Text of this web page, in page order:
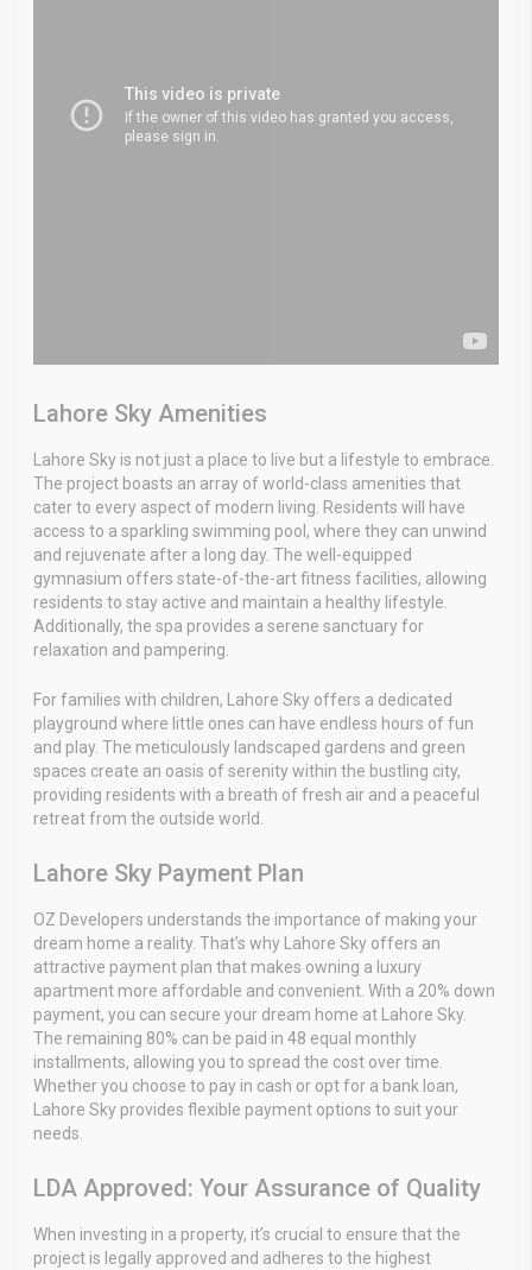
Lahore Sky Amenities
Lahore Sky is not just a place to live but a lifestyle to embrace.
The project boasts an array of world-class amenities that
cater to every aspect of modern living. Residents will have
access to a sparkling swimming pool, where they can unwind
and rejuvenate after a long day. The well-equipped
gymnasium offers state-of-the-art fitness facilities, allowing
residents to stay active and maintain a healthy lifestyle.
Additionally, the spa provides a serene sanctuary for
relaxation and pampering.
For families with children, Lahore Sky offers a dedicated
playground where little ones can have endless hours of fun
and play. The meticulously landscaped gardens and green
spaces create an oasis of serenity within the bustling city,
providing residents with a breath of fresh air and a peaceful
retreat from the outside world.
Lahore Sky Payment Plan
OZ Developers understands the importance of making your
dream home a reality. That’s why Lahore Sky offers an
attractive payment plan that makes owning a luxury
apartment more affordable and convenient. With a 20% down
payment, you can secure your dream home at Lahore Sky.
The remaining 80% can be paid in 48 equal monthly
installments, allowing you to spread the cost over time.
Whether you choose to pay in cash or opt for a bank loan,
Lahore Sky provides flexible payment options to suit your
needs.
LDA Approved: Your Assurance of Quality
When investing in a property, it’s crucial to ensure that the
project is legally approved and adheres to the highest